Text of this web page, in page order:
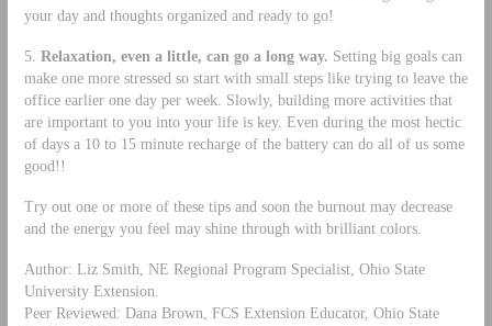
your day and thoughts organized and ready to go!
5. Relaxation, even a little, can go a long way. Setting big goals can
make one more stressed so start with small steps like trying to leave the
office earlier one day per week. Slowly, building more activities that
are important to you into your life is key. Even during the most hectic
of days a 10 to 15 minute recharge of the battery can do all of us some
good!!
Try out one or more of these tips and soon the burnout may decrease
and the energy you feel may shine through with brilliant colors.
Author: Liz Smith, NE Regional Program Specialist, Ohio State
University Extension.
Peer Reviewed: Dana Brown, FCS Extension Educator, Ohio State